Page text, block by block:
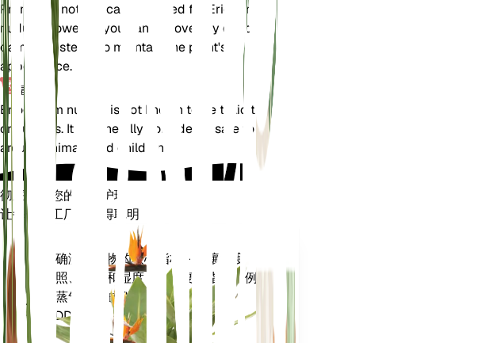
Pruning is not typically required for Eriogonum
nudum. However, you can remove any dead or
damaged stems to maintain the plant's
appearance.
毒性
Eriogonum nudum is not known to be toxic to pets
or humans. It is generally considered safe to have
around animals and children.
彻底改变您的植物护理
让每一个工厂都变得聪明
植
物
监
测
准确测量植物的核心指标 - 土壤湿度、
光照、温度和湿度 - 以及复合指标，例
如蒸气压亏缺 (VPD) 和生长度日
(GDD)。